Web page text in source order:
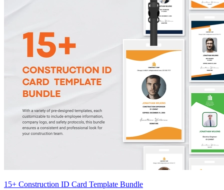
15+ Construction ID Card Template Bundle